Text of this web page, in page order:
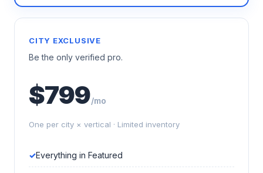
CITY EXCLUSIVE
Be the only verified pro.
$799/mo
One per city × vertical · Limited inventory
Everything in Featured